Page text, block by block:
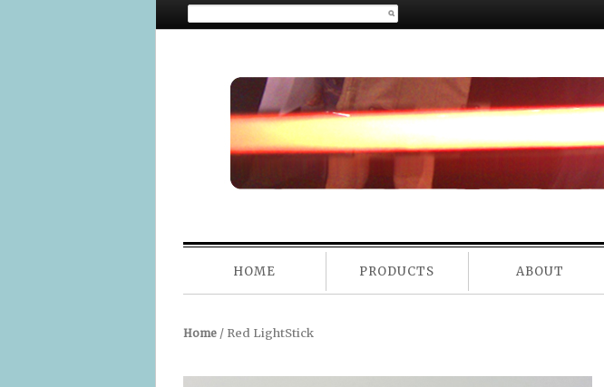
MAIN MENU
SKIP TO CONTENT
HOME PRODUCTS ABOUT
Home / Red LightStick